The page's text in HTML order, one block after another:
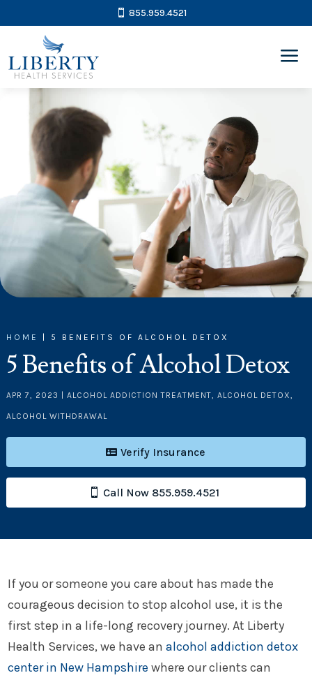
855.959.4521
a
HOME 5 BENEFITS OF ALCOHOL DETOX
5 Benefits of Alcohol Detox
APR 7, 2023 ALCOHOL ADDICTION TREATMENT, ALCOHOL DETOX,
ALCOHOL WITHDRAWAL
Verify Insurance
Call Now 855.959.4521
If you or someone you care about has made the
courageous decision to stop alcohol use, it is the
first step in a life-long recovery journey. At Liberty
Health Services, we have analcohol addiction detox
center in New Hampshire where our clients can